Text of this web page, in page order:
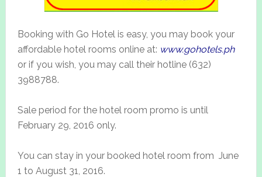
Booking with Go Hotel is easy, you may book your
affordable hotel rooms online at: www.gohotels.ph
or if you wish, you may call their hotline (632)
3988788.
Sale period for the hotel room promo is until
February 29, 2016 only.
You can stay in your booked hotel room from June
1 to August 31, 2016.